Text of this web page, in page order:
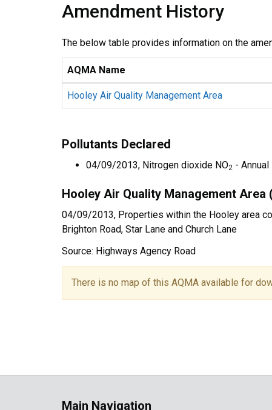
Amendment History
The below table provides information on the
AQMA Name
Hooley Air Quality Management Area
Pollutants Declared
04/09/2013, Nitrogen dioxide NO2 - Annual
Hooley Air Quality Management
04/09/2013, Properties within the Hooley area
Brighton Road, Star Lane and Church Lane
Source: Highways Agency Road
There is no map of this AQMA available for
Main Navigation